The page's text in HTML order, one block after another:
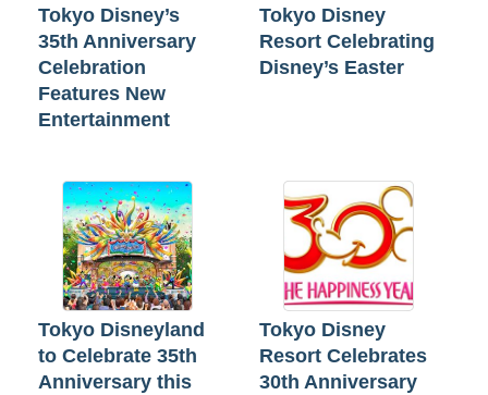
Tokyo Disney’s
35th Anniversary
Celebration
Features New
Entertainment
Tokyo Disney
Resort Celebrating
Disney’s Easter
Tokyo Disneyland
to Celebrate 35th
Anniversary this
Tokyo Disney
Resort Celebrates
30th Anniversary